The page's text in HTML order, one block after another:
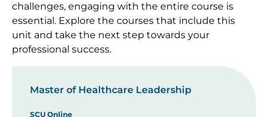
challenges, engaging with the entire course is
essential. Explore the courses that include this
unit and take the next step towards your
professional success.
Master of Healthcare Leadership
SCU Online